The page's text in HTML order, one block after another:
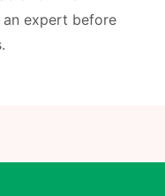
expert before